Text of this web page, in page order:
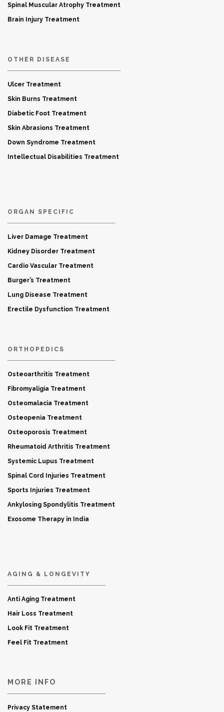
Spinal Muscular Atrophy Treatment
Brain Injury Treatment
OTHER DISEASE
Ulcer Treatment
Skin Burns Treatment
Diabetic Foot Treatment
Skin Abrasions Treatment
Down Syndrome Treatment
Intellectual Disabilities Treatment
ORGAN SPECIFIC
Liver Damage Treatment
Kidney Disorder Treatment
Cardio Vascular Treatment
Burger’s Treatment
Lung Disease Treatment
Erectile Dysfunction Treatment
ORTHOPEDICS
Osteoarthritis Treatment
Fibromyaligia Treatment
Osteomalacia Treatment
Osteopenia Treatment
Osteoporosis Treatment
Rheumatoid Arthritis Treatment
Systemic Lupus Treatment
Spinal Cord Injuries Treatment
Sports Injuries Treatment
Ankylosing Spondylitis Treatment
Exosome Therapy in India
AGING & LONGEVITY
Anti Aging Treatment
Hair Loss Treatment
Look Fit Treatment
Feel Fit Treatment
MORE INFO
Privacy Statement